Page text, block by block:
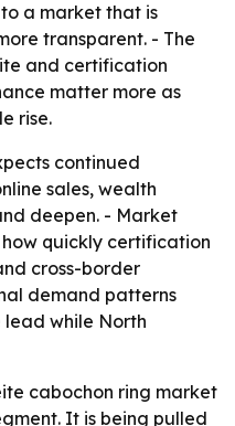
a market that is
transparent. - The
and certification
matter more as
rise.
continued
sales, wealth
deepen. - Market
quickly certification
cross-border
demand patterns
lead while North
cabochon ring market
It is being pulled